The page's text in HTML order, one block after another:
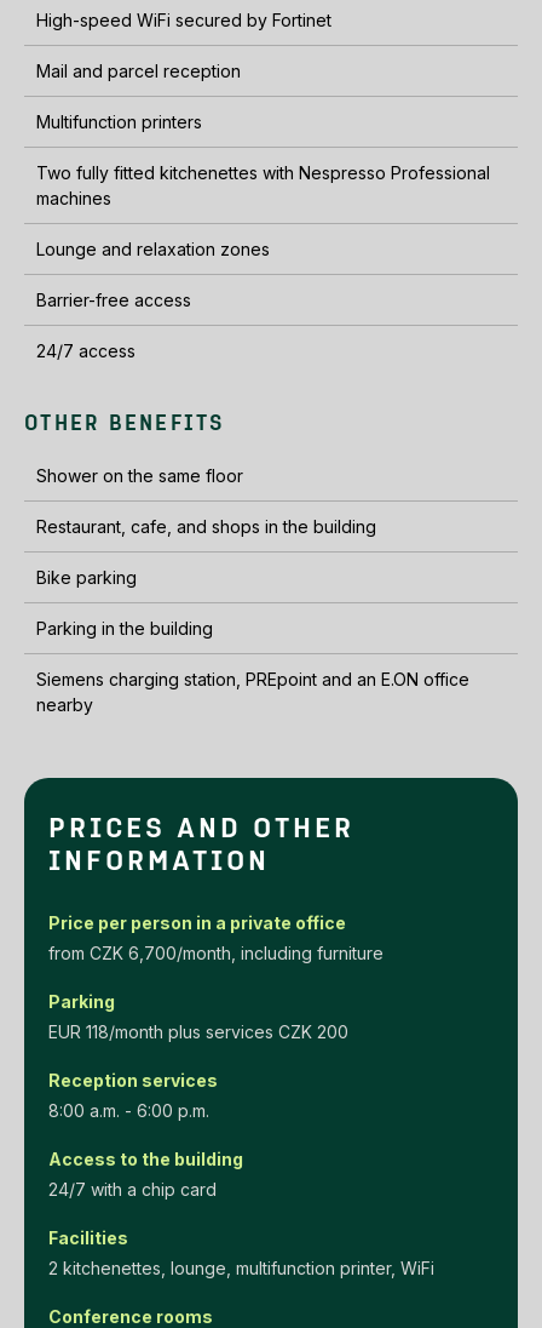
High-speed WiFi secured by Fortinet
Mail and parcel reception
Multifunction printers
Two fully fitted kitchenettes with Nespresso Professional
machines
Lounge and relaxation zones
Barrier-free access
24/7 access
OTHER BENEFITS
Shower on the same floor
Restaurant, cafe, and shops in the building
Bike parking
Parking in the building
Siemens charging station, PREpoint and an E.ON office
nearby
PRICES AND OTHER
INFORMATION
Price per person in a private office
‌from‌ ‌CZK‌ ‌6,700/month‌, including furniture
Parking
EUR‌ ‌118/month‌ ‌plus‌ ‌services‌ ‌CZK‌ ‌200‌
Reception services
8:00 a.m. - 6:00 p.m.
Access to the building
24/7 with a chip card
Facilities
2 kitchenettes, lounge, multifunction printer, WiFi
Conference rooms